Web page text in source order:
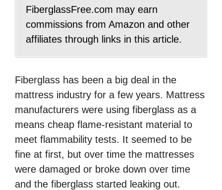
FiberglassFree.com may earn
commissions from Amazon and other
affiliates through links in this article.
Fiberglass has been a big deal in the
mattress industry for a few years. Mattress
manufacturers were using fiberglass as a
means cheap flame-resistant material to
meet flammability tests. It seemed to be
fine at first, but over time the mattresses
were damaged or broke down over time
and the fiberglass started leaking out.